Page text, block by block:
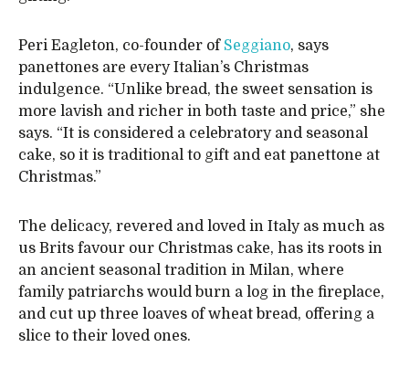
Peri Eagleton, co-founder of Seggiano, says
panettones are every Italian’s Christmas
indulgence. “Unlike bread, the sweet sensation is
more lavish and richer in both taste and price,” she
says. “It is considered a celebratory and seasonal
cake, so it is traditional to gift and eat panettone at
Christmas.”
The delicacy, revered and loved in Italy as much as
us Brits favour our Christmas cake, has its roots in
an ancient seasonal tradition in Milan, where
family patriarchs would burn a log in the fireplace,
and cut up three loaves of wheat bread, offering a
slice to their loved ones.